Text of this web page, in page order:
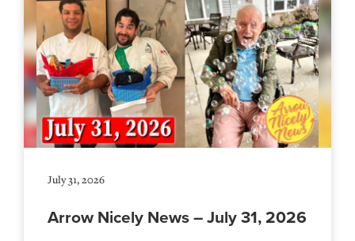
July 31, 2026
Arrow Nicely News – July 31, 2026